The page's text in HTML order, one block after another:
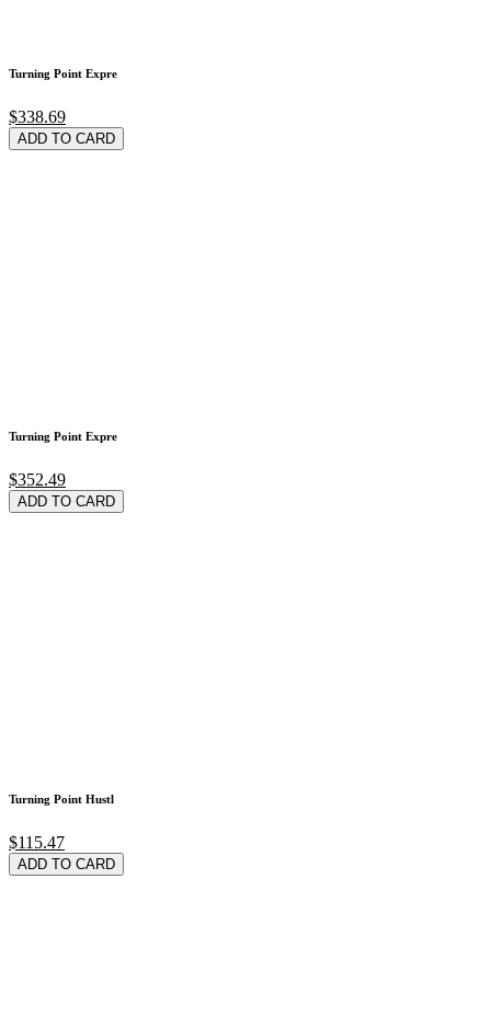
Turning Point Expre
$338.69
ADD TO CARD
Turning Point Expre
$352.49
ADD TO CARD
Turning Point Hustl
$115.47
ADD TO CARD